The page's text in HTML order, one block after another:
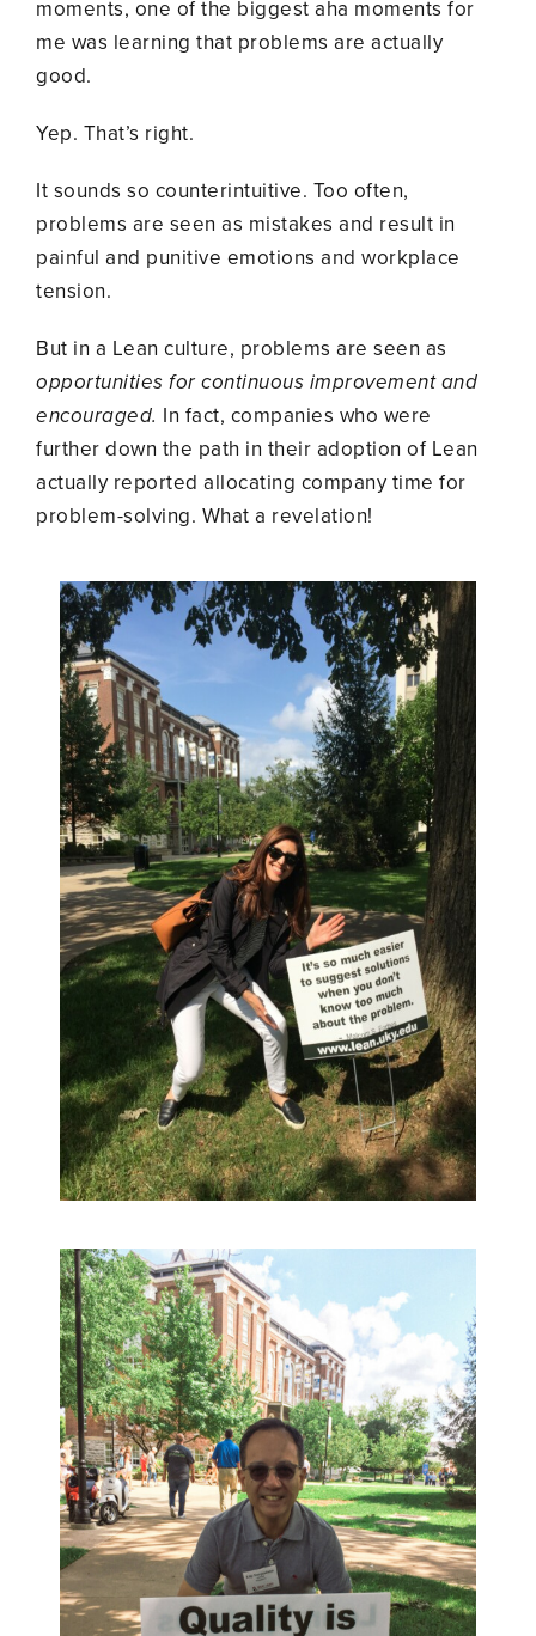
moments, one of the biggest aha moments for
me was learning that problems are actually
good.
Yep. That’s right.
It sounds so counterintuitive. Too often,
problems are seen as mistakes and result in
painful and punitive emotions and workplace
tension.
But in a Lean culture, problems are seen as
opportunities for continuous improvement and
encouraged. In fact, companies who were
further down the path in their adoption of Lean
actually reported allocating company time for
problem-solving. What a revelation!